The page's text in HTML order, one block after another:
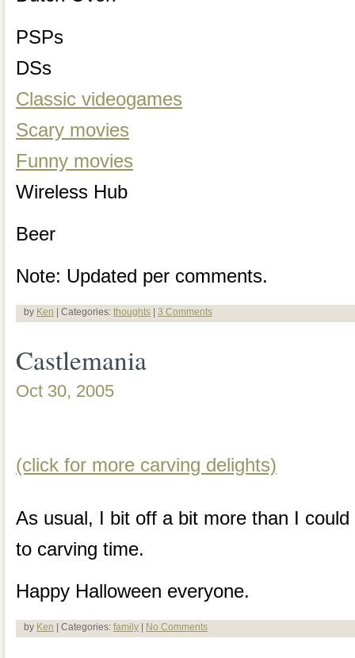
PSPs
DSs
Classic videogames
Scary movies
Funny movies
Wireless Hub
Beer
Note: Updated per comments.
by Ken | Categories: thoughts | 3 Comments
Castlemania
Oct 30, 2005
(click for more carving delights)
As usual, I bit off a bit more than I
to carving time.
Happy Halloween everyone.
by Ken | Categories: family No Comments